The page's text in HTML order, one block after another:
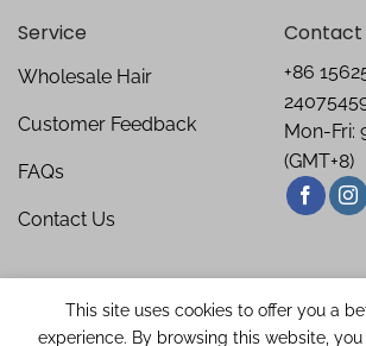
Service
Wholesale Hair
Customer Feedback
FAQs
Contact Us
Contact
+86
Mon-Fri:
(GMT+8)
This site uses cookies to offer you a
experience. By browsing this website,